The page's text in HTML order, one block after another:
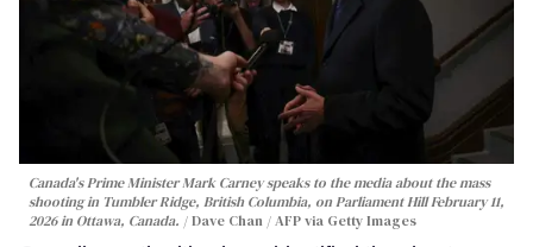
Canada's Prime Minister Mark Carney speaks to the media about the mass
shooting in Tumbler Ridge, British Columbia, on Parliament Hill February 11,
2026 in Ottawa, Canada.
Dave Chan / AFP via Getty Images